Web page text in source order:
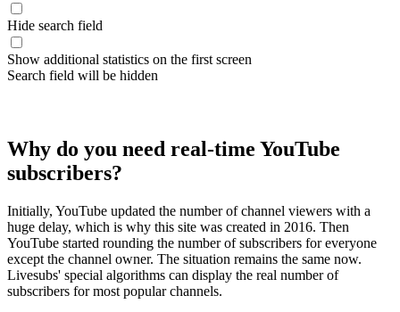
Hide search field
Show additional statistics on the first screen
Search field will be hidden
Why do you need real-time YouTube
subscribers?
Initially, YouTube updated the number of channel viewers with a
huge delay, which is why this site was created in 2016. Then
YouTube started rounding the number of subscribers for everyone
except the channel owner. The situation remains the same now.
Livesubs' special algorithms can display the real number of
subscribers for most popular channels.